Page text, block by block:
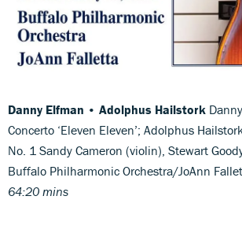
Danny Elfman • Adolphus Hailstork
Concerto ‘Eleven Eleven’; Adolphus
No. 1 Sandy Cameron (violin), Stewart
Buffalo Philharmonic Orchestra/JoAnn
64:20 mins